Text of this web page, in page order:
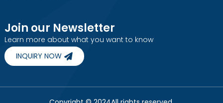
Join our Newsletter
Learn more about what you want to know
INQUIRY NOW